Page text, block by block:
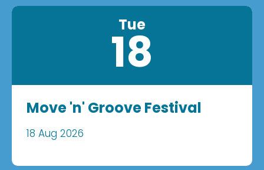
Tue
18
Move 'n' Groove Festival
18 Aug 2026